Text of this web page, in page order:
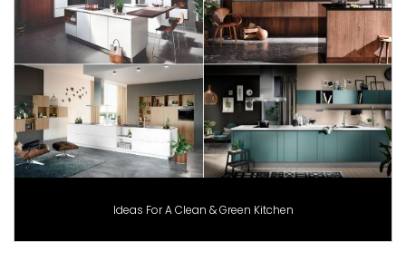
Ideas For A Clean & Green Kitchen